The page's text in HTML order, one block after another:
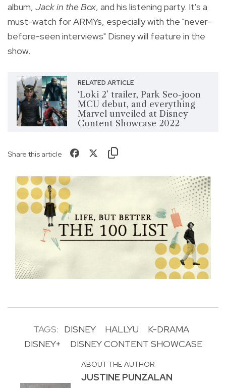
album, Jack in the Box, and his listening party. It's a
must-watch for ARMYs, especially with the "never-
before-seen interviews" Disney will feature in the
show.
RELATED ARTICLE
‘Loki 2’ trailer, Park Seo-joon
MCU debut, and everything
Marvel unveiled at Disney
Content Showcase 2022
Share this article
TAGS: DISNEY HALLYU
K-DRAMA
DISNEY+
DISNEY CONTENT SHOWCASE
ABOUT THE AUTHOR
JUSTINE PUNZALAN